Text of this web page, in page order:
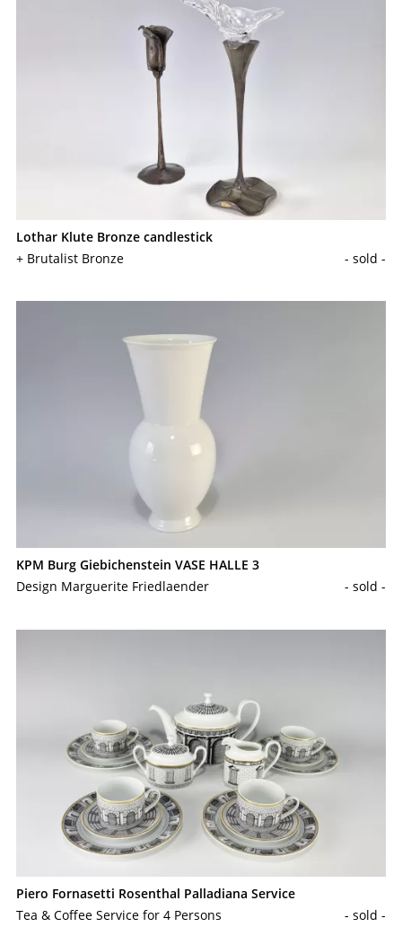
Lothar Klute Bronze candlestick
+ Brutalist Bronze
- sold -
KPM Burg Giebichenstein VASE HALLE 3
Design Marguerite Friedlaender
- sold -
Piero Fornasetti Rosenthal Palladiana Service
Tea & Coffee Service for 4 Persons
- sold -